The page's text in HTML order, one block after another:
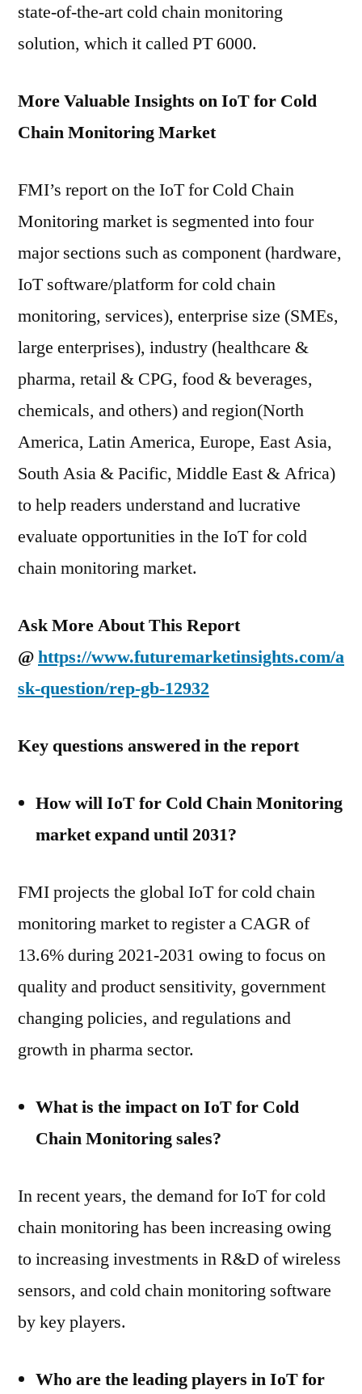
state-of-the-art cold chain monitoring
solution, which it called PT 6000.
More Valuable Insights on IoT for Cold
Chain Monitoring Market
FMI’s report on the IoT for Cold Chain
Monitoring market is segmented into four
major sections such as component (hardware,
IoT software/platform for cold chain
monitoring, services), enterprise size (SMEs,
large enterprises), industry (healthcare &
pharma, retail & CPG, food & beverages,
chemicals, and others) and region(North
America, Latin America, Europe, East Asia,
South Asia & Pacific, Middle East & Africa)
to help readers understand and lucrative
evaluate opportunities in the IoT for cold
chain monitoring market.
Ask More About This Report
@https://www.futuremarketinsights.com/a
sk-question/rep-gb-12932
Key questions answered in the report
How will IoT for Cold Chain Monitoring
market expand until 2031?
FMI projects the global IoT for cold chain
monitoring market to register a CAGR of
13.6% during 2021-2031 owing to focus on
quality and product sensitivity, government
changing policies, and regulations and
growth in pharma sector.
What is the impact on IoT for Cold
Chain Monitoring sales?
In recent years, the demand for IoT for cold
chain monitoring has been increasing owing
to increasing investments in R&D of wireless
sensors, and cold chain monitoring software
by key players.
Who are the leading players in IoT for